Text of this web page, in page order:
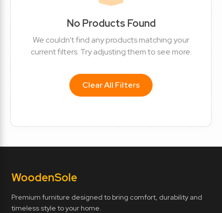
No Products Found
We couldn't find any products matching your
current filters. Try adjusting them to see more.
Clear All Filters
WoodenSole
Premium furniture designed to bring comfort, durability and
timeless style to your home.